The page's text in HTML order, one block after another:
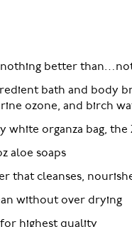
nothing better
bath and body
ozone, and birch
white organza bag,
aloe soaps
that cleanses,
without over drying
highest quality